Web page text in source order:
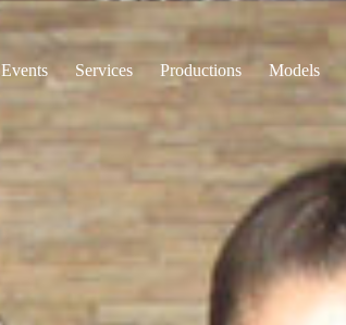
Events Services Productions Models